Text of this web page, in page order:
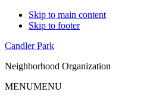
Skip to main content
Skip to footer
Candler Park
Neighborhood Organization
MENUMENU